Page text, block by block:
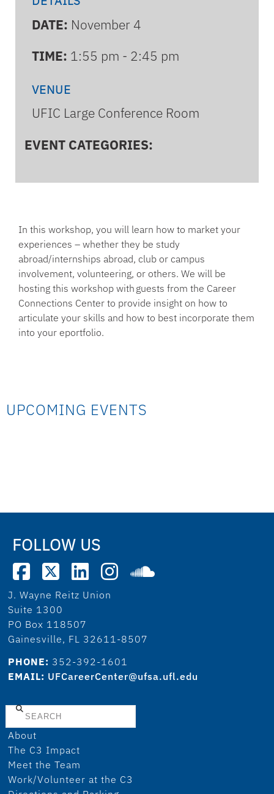
DATE: November 4
TIME: 1:55 pm - 2:45 pm
VENUE
UFIC Large Conference Room
EVENT CATEGORIES:
In this workshop, you will learn how to market your
experiences – whether they be study
abroad/internships abroad, club or campus
involvement, volunteering, or others. We will be
hosting this workshop with guests from the Career
Connections Center to provide insight on how to
articulate your skills and how to best incorporate them
into your eportfolio.
UPCOMING EVENTS
FOLLOW US
J. Wayne Reitz Union
Suite 1300
PO Box 118507
Gainesville, FL 32611-8507
PHONE: 352-392-1601
EMAIL: UFCareerCenter@ufsa.ufl.edu
Search
About
The C3 Impact
Meet the Team
Work/Volunteer at the C3